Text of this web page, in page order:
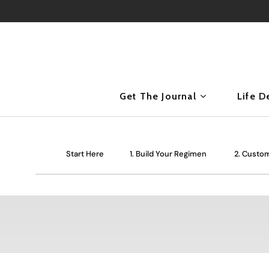
Get The Journal Life
Start Here 1. Build Your Regimen 2.